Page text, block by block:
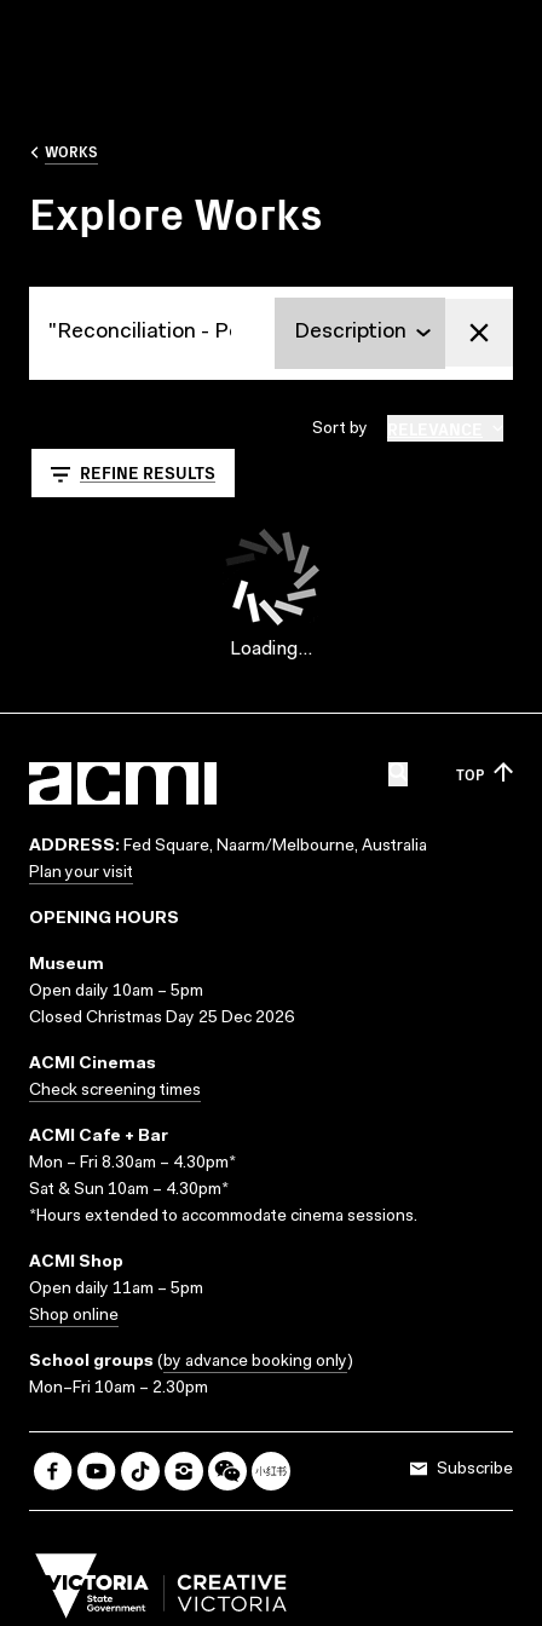
WORKS
Explore Works
Sort by
REFINE RESULTS
Loading...
TOP
ADDRESS: Fed Square, Naarm/Melbourne, Australia
Plan your visit
OPENING HOURS
Museum
Open daily 10am – 5pm
Closed Christmas Day 25 Dec 2026
ACMI Cinemas
Check screening times
ACMI Cafe + Bar
Mon – Fri 8.30am – 4.30pm*
Sat & Sun 10am – 4.30pm*
*Hours extended to accommodate cinema sessions.
ACMI Shop
Open daily 11am – 5pm
Shop online
School groups (by advance booking only)
Mon–Fri 10am – 2.30pm
Subscribe